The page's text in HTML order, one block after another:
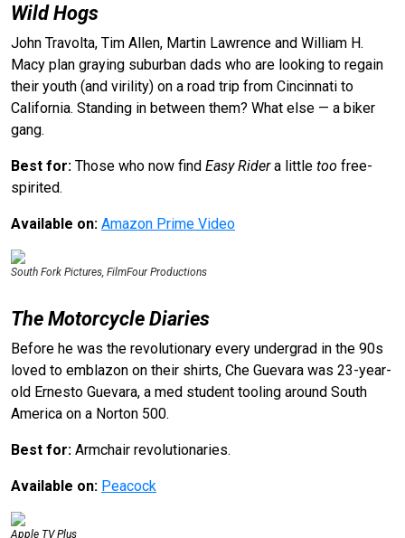
Wild Hogs
John Travolta, Tim Allen, Martin Lawrence and William H.
Macy plan graying suburban dads who are looking to regain
their youth (and virility) on a road trip from Cincinnati to
California. Standing in between them? What else — a biker
gang.
Best for: Those who now find Easy Ridera little too free-
spirited.
Available on: Amazon Prime Video
South Fork Pictures, FilmFour Productions
The Motorcycle Diaries
Before he was the revolutionary every undergrad in the 90s
loved to emblazon on their shirts, Che Guevara was 23-year-
old Ernesto Guevara, a med student tooling around South
America on a Norton 500.
Best for: Armchair revolutionaries.
Available on: Peacock
Apple TV Plus